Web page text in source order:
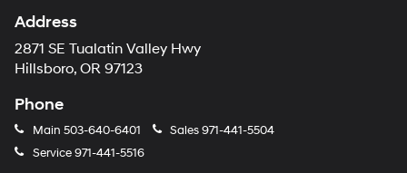
use
the
number
provided
make
telemarketing
or
Address
2871 SE Tualatin Valley Hwy
Hillsboro, OR 97123
Phone
Main 503-640-6401 Sales971-441-5504
Service971-441-5516